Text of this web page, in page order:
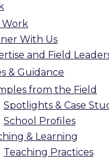
With Us
and Field
& Guidance
from the Field
Spotlights & Case
School Profiles
& Learning
Teaching Practices